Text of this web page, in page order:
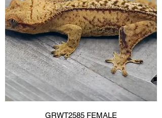
GRWT2585 FEMALE